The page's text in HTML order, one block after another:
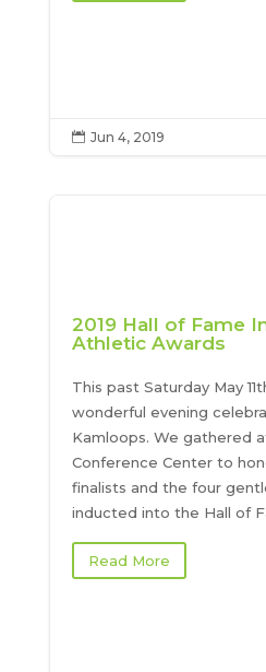
 Jun 4, 2019
2019 Hall of Fame
Athletic Awards
This past Saturday May
wonderful evening
Kamloops. We gathered
Conference Center to
finalists and the four
inducted into the Hall of
Read More